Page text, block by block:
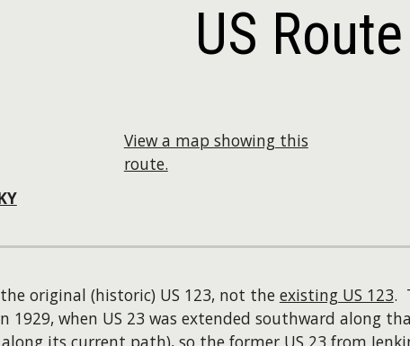
US Route
View a map showing this
route.
original (historic) US 123, not the existing US 123.
1929, when US 23 was extended southward along
along its current path), so the former US 23 from